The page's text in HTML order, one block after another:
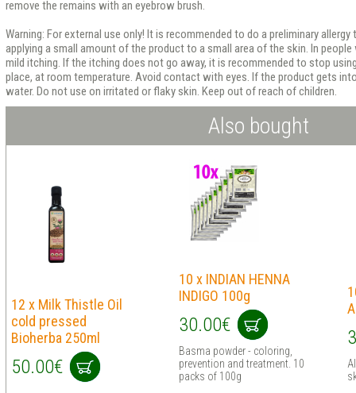
remove the remains with an eyebrow brush.
Warning: For external use only! It is recommended to do a preliminary
applying a small amount of the product to a small area of ​​​​the skin. In
mild itching. If the itching does not go away, it is recommended to stop
place, at room temperature. Avoid contact with eyes. If the product gets
water. Do not use on irritated or flaky skin. Keep out of reach of children.
Also bought
12 x Milk Thistle Oil
cold pressed
Bioherba 250ml
50.00€
10 x INDIAN HENNA
INDIGO 100g
30.00€
Basma powder - coloring,
prevention and treatment. 10
packs of 100g